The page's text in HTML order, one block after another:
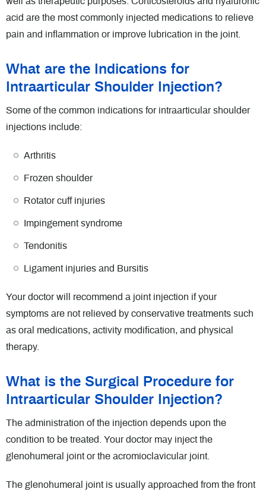
acid are the most commonly injected medications to relieve
pain and inflammation or improve lubrication in the joint.
What are the Indications for
Intraarticular Shoulder Injection?
Some of the common indications for intraarticular shoulder
injections include:
Arthritis
Frozen shoulder
Rotator cuff injuries
Impingement syndrome
Tendonitis
Ligament injuries and Bursitis
Your doctor will recommend a joint injection if your
symptoms are not relieved by conservative treatments such
as oral medications, activity modification, and physical
therapy.
What is the Surgical Procedure for
Intraarticular Shoulder Injection?
The administration of the injection depends upon the
condition to be treated. Your doctor may inject the
glenohumeral joint or the acromioclavicular joint.
The glenohumeral joint is usually approached from the front